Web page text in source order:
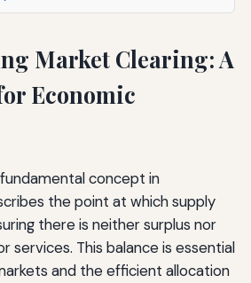
Market Clearing: A
Economic
concept in
the point at which supply
there is neither surplus nor
services. This balance is essential
and the efficient allocation